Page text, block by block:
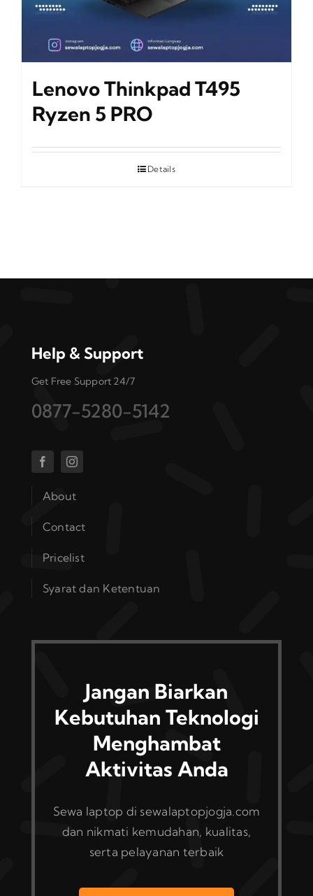
Lenovo Thinkpad T495
Ryzen 5 PRO
Details
Help & Support
Get Free Support 24/7
0877-5280-5142
About
Contact
Pricelist
Syarat dan Ketentuan
Jangan Biarkan
Kebutuhan Teknologi
Menghambat
Aktivitas Anda
Sewa laptop di sewalaptopjogja.com
dan nikmati kemudahan, kualitas,
serta pelayanan terbaik